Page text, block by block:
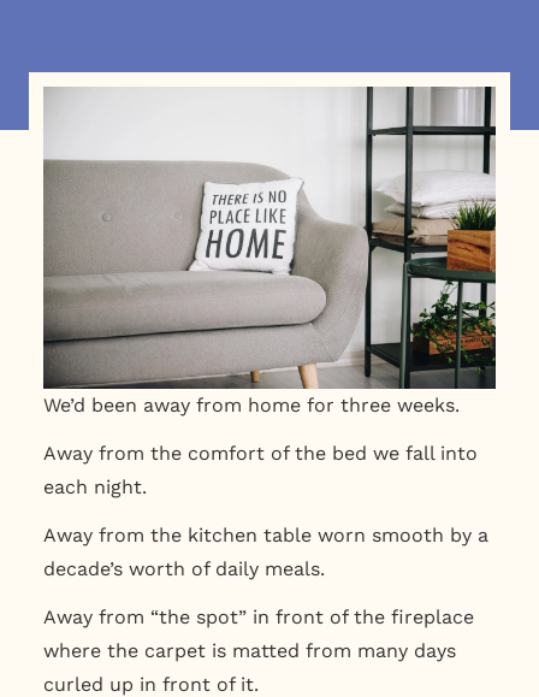
We’d been away from home for three weeks.
Away from the comfort of the bed we fall into
each night.
Away from the kitchen table worn smooth by a
decade’s worth of daily meals.
Away from “the spot” in front of the fireplace
where the carpet is matted from many days
curled up in front of it.